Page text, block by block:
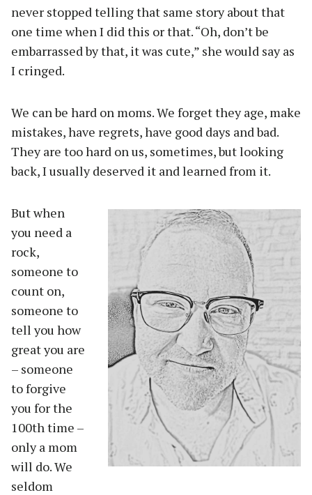
never stopped telling that same story about that
one time when I did this or that. “Oh, don’t be
embarrassed by that, it was cute,” she would say as
I cringed.
We can be hard on moms. We forget they age, make
mistakes, have regrets, have good days and bad.
They are too hard on us, sometimes, but looking
back, I usually deserved it and learned from it.
But when
you need a
rock,
someone to
count on,
someone to
tell you how
great you are
– someone
to forgive
you for the
100th time –
only a mom
will do. We
seldom